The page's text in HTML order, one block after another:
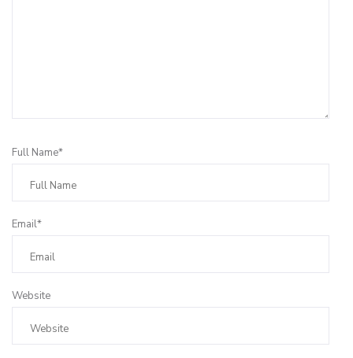
Full Name*
Email*
Website